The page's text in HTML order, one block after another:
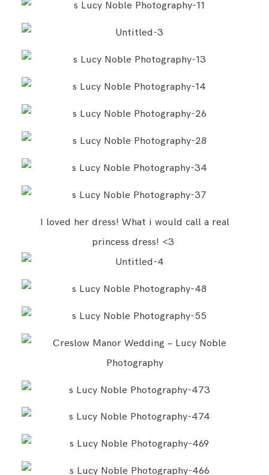
I loved her dress! What i would call a real
princess dress! <3